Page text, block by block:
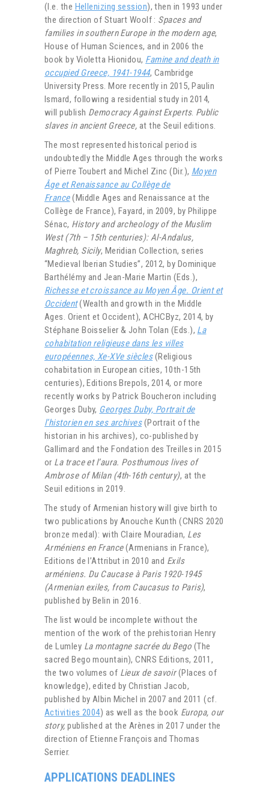
(I.e. the Hellenizing session), then in 1993 under
the direction of Stuart Woolf : Spaces and
families in southern Europe in the modern age,
House of Human Sciences, and in 2006 the
book by Violetta Hionidou, Famine and death in
occupied Greece, 1941-1944, Cambridge
University Press. More recently in 2015, Paulin
Ismard, following a residential study in 2014,
will publish Democracy Against Experts. Public
slaves in ancient Greece, at the Seuil editions.
The most represented historical period is
undoubtedly the Middle Ages through the works
of Pierre Toubert and Michel Zinc (Dir.), Moyen
Âge et Renaissance au Collège de
France(Middle Ages and Renaissance at the
Collège de France), Fayard, in 2009, by Philippe
Sénac, History and archeology of the Muslim
West (7th – 15th centuries): Al-Andalus,
Maghreb, Sicily, Meridian Collection, series
“Medieval Iberian Studies”, 2012, by Dominique
Barthélémy and Jean-Marie Martin (Eds.),
Richesse et croissance au Moyen Âge. Orient et
Occident(Wealth and growth in the Middle
Ages. Orient et Occident), ACHCByz, 2014, by
Stéphane Boisselier & John Tolan (Eds.), La
cohabitation religieuse dans les villes
européennes, Xe-XVe siècles (Religious
cohabitation in European cities, 10th-15th
centuries), Editions Brepols, 2014, or more
recently works by Patrick Boucheron including
Georges Duby, Georges Duby, Portrait de
l’historien en ses archives (Portrait of the
historian in his archives), co-published by
Gallimard and the Fondation des Treilles in 2015
or La trace et l’aura. Posthumous lives of
Ambrose of Milan (4th-16th century), at the
Seuil editions in 2019.
The study of Armenian history will give birth to
two publications by Anouche Kunth (CNRS 2020
bronze medal): with Claire Mouradian, Les
Arméniens en France(Armenians in France),
Editions de l’Attribut in 2010 and Exils
arméniens. Du Caucase à Paris 1920-1945
(Armenian exiles, from Caucasus to Paris),
published by Belin in 2016.
The list would be incomplete without the
mention of the work of the prehistorian Henry
de Lumley La montagne sacrée du Bego (The
sacred Bego mountain), CNRS Editions, 2011,
the two volumes of Lieux de savoir(Places of
knowledge), edited by Christian Jacob,
published by Albin Michel in 2007 and 2011 (cf.
Activities 2004) as well as the book Europa, our
story,published at the Arènes in 2017 under the
direction of Etienne François and Thomas
Serrier.
APPLICATIONS DEADLINES